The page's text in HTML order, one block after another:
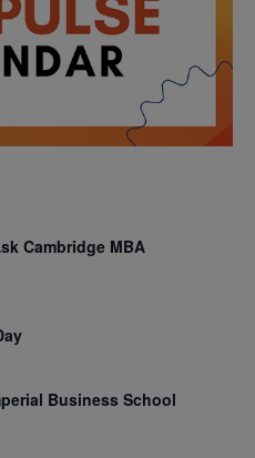
Cambridge MBA
Business School